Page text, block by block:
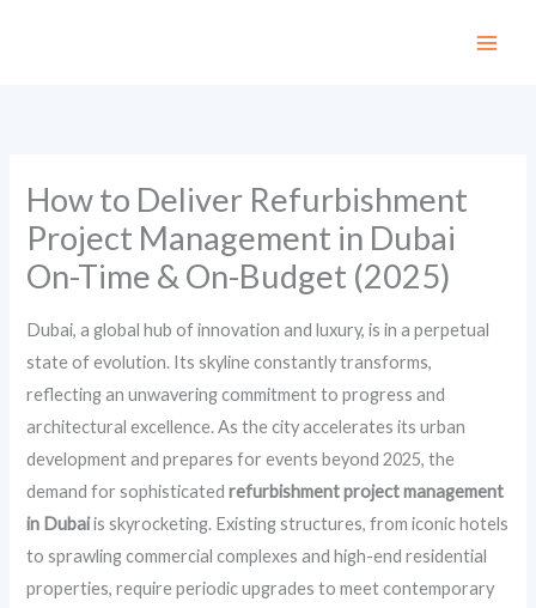
How to Deliver Refurbishment
Project Management in Dubai
On-Time & On-Budget (2025)
Dubai, a global hub of innovation and luxury, is in a perpetual
state of evolution. Its skyline constantly transforms,
reflecting an unwavering commitment to progress and
architectural excellence. As the city accelerates its urban
development and prepares for events beyond 2025, the
demand for sophisticatedrefurbishment project management
in Dubaiis skyrocketing. Existing structures, from iconic hotels
to sprawling commercial complexes and high-end residential
properties, require periodic upgrades to meet contemporary